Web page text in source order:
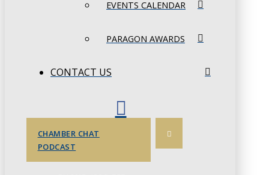
EVENTS CALENDAR
PARAGON AWARDS
CONTACT US
CHAMBER CHAT
PODCAST